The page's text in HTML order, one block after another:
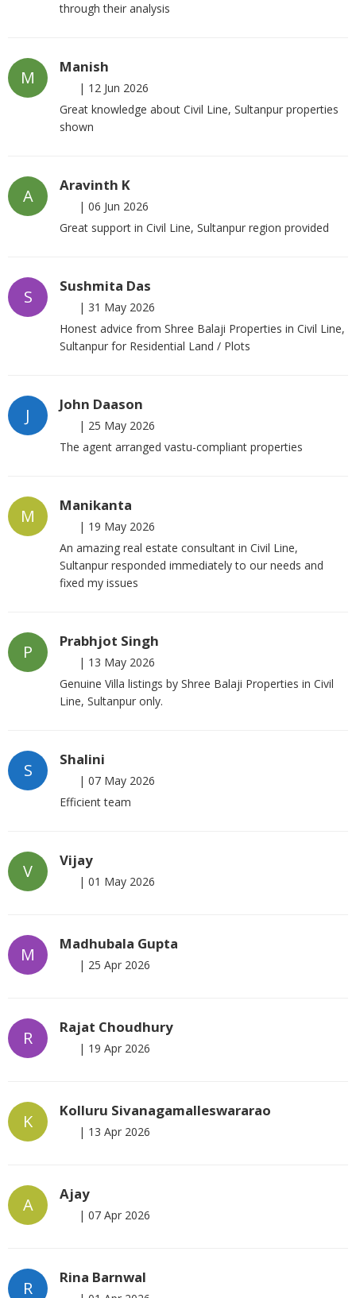
through their analysis
M
Manish
| 12 Jun 2026
Great knowledge about Civil Line, Sultanpur properties
shown
A
Aravinth K
| 06 Jun 2026
Great support in Civil Line, Sultanpur region provided
S
Sushmita Das
| 31 May 2026
Honest advice from Shree Balaji Properties in Civil Line,
Sultanpur for Residential Land / Plots
J
John Daason
| 25 May 2026
The agent arranged vastu-compliant properties
M
Manikanta
| 19 May 2026
An amazing real estate consultant in Civil Line,
Sultanpur responded immediately to our needs and
fixed my issues
P
Prabhjot Singh
| 13 May 2026
Genuine Villa listings by Shree Balaji Properties in Civil
Line, Sultanpur only.
S
Shalini
| 07 May 2026
Efficient team
V
Vijay
| 01 May 2026
M
Madhubala Gupta
| 25 Apr 2026
R
Rajat Choudhury
| 19 Apr 2026
K
Kolluru Sivanagamalleswararao
| 13 Apr 2026
A
Ajay
| 07 Apr 2026
R
Rina Barnwal